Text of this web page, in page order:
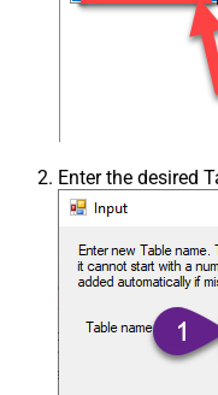
Enter the desired